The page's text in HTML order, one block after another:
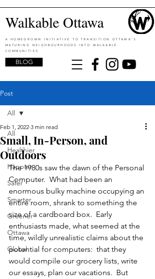
Walkable Ottawa
A HOMEGROWN INITIATIVE TO TRANSITION OTTAWA'S
MATURING NEIGHBOURHOODS INTO WALKABLE
COMMUNITIES
BLOG
Post
All
Healthier
Happier
Safer
Smarter
Greener
Ottawa
Global
All
Small, In-Person, and
Outdoors
Feb 1, 2022 3 min read
The 1980s saw the dawn of the Personal
Computer.  What had been an
enormous bulky machine occupying an
entire room, shrank to something the
size of a cardboard box.  Early
enthusiasts made, what seemed at the
time, wildly unrealistic claims about the
potential for computers:  that they
would compile our grocery lists, write
our essays, plan our vacations.  But